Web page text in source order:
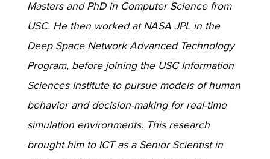
Masters and PhD in Computer Science from
USC. He then worked at NASA JPL in the
Deep Space Network Advanced Technology
Program, before joining the USC Information
Sciences Institute to pursue models of human
behavior and decision-making for real-time
simulation environments. This research
brought him to ICT as a Senior Scientist in